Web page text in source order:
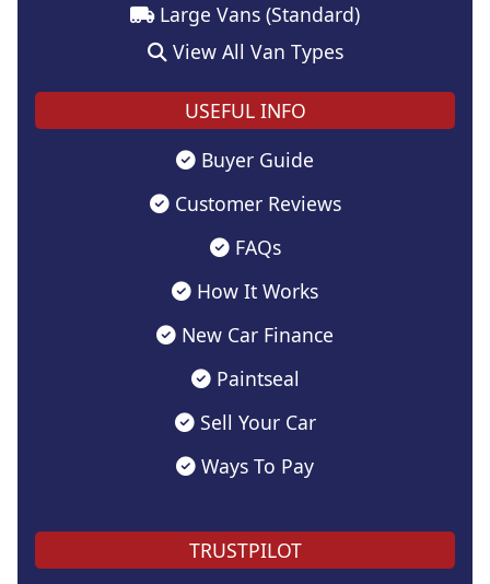
Large Vans (Standard)
View All Van Types
USEFUL INFO
Buyer Guide
Customer Reviews
FAQs
How It Works
New Car Finance
Paintseal
Sell Your Car
Ways To Pay
TRUSTPILOT